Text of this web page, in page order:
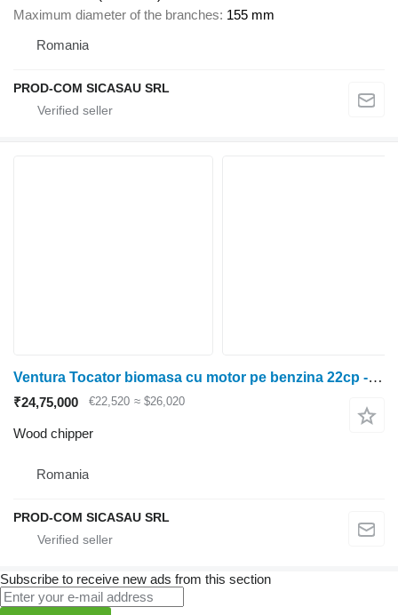
Maximum diameter of the branches 155 mm
Romania
PROD-COM SICASAU SRL
Ventura Tocator biomasa cu motor pe benzina 22cp - Ohio
₹24,75,000 €22,520 ≈ $26,020
Wood chipper
Romania
PROD-COM SICASAU SRL
Subscribe to receive new ads from this section